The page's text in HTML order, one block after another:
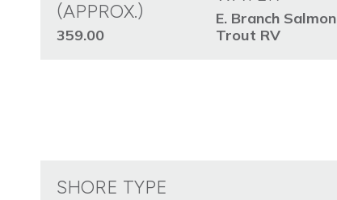
(APPROX.)
359.00
E. Branch Salmon
Trout RV
SHORE TYPE